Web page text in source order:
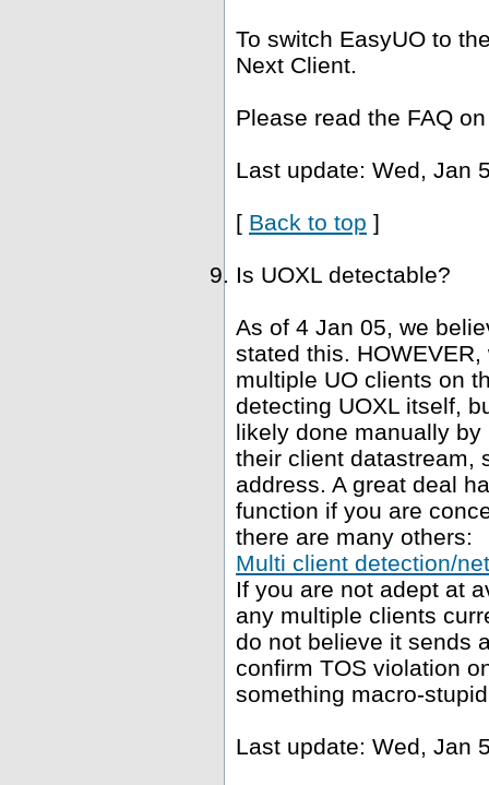
To switch EasyUO to
Next Client.
Please read the FAQ
Last update: Wed, Jan
[ Back to top ]
Is UOXL detectable?
As of 4 Jan 05, we
stated this.
multiple UO clients on
detecting UOXL itself,
likely done manually
their client datastream,
address. A great deal
function if you are
there are many others:
Multi client detection/
If you are not adept at
any multiple clients
do not believe it sends
confirm TOS violation
something macro-
Last update: Wed, Jan